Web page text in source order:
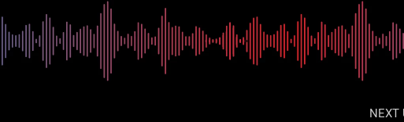
NEXT